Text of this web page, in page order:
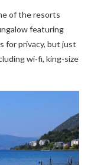
of the resorts
featuring
for privacy, but just
wi-fi, king-size